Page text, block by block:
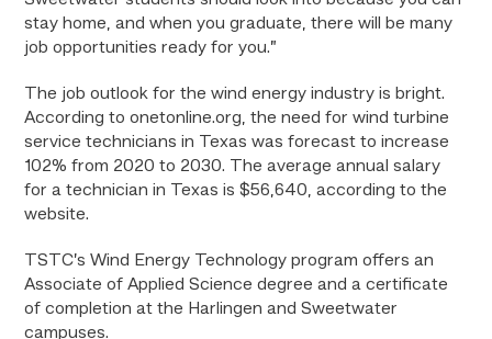
stay home, and when you graduate, there will be many
job opportunities ready for you.”
The job outlook for the wind energy industry is bright.
According to onetonline.org, the need for wind turbine
service technicians in Texas was forecast to increase
102% from 2020 to 2030. The average annual salary
for a technician in Texas is $56,640, according to the
website.
TSTC’s Wind Energy Technology program offers an
Associate of Applied Science degree and a certificate
of completion at the Harlingen and Sweetwater
campuses.